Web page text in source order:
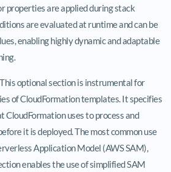
properties are applied during stack
are evaluated at runtime and can be
enabling highly dynamic and adaptable
This optional section is instrumental for
of CloudFormation templates. It specifies
CloudFormation uses to process and
it is deployed. The most common use
Application Model (AWS SAM),
enables the use of simplified SAM